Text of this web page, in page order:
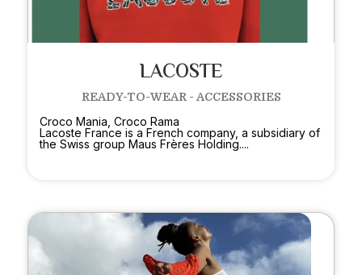
LACOSTE
READY-TO-WEAR - ACCESSORIES
Croco Mania, Croco Rama
Lacoste France is a French company, a subsidiary of
the Swiss group Maus Frères Holding....